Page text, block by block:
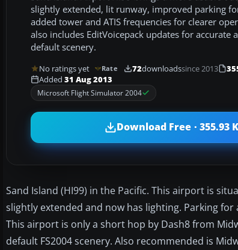
slightly extended, lit runway, improved parking
added tower and ATIS frequencies for clearer
also includes EditVoicepack updates for accurate
default scenery.
No ratings yet Rate 72downloadssince 2013
Added 31 Aug 2013
Microsoft Flight Simulator 2004
Download Free · 355.93
Sand Island (HI99) in the Pacific. This airport is
slightly extended and now has lighting. Parking
This airport is only a short hop by Dash8 from
default FS2004 scenery. Also recommended is